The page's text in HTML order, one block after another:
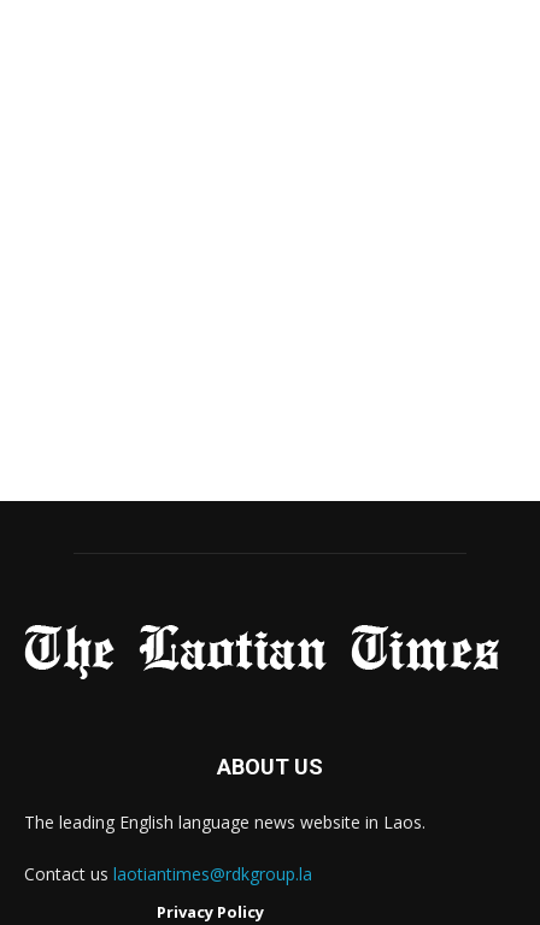
ABOUT US
The leading English language news website in Laos.
Contact us laotiantimes@rdkgroup.la
Privacy Policy